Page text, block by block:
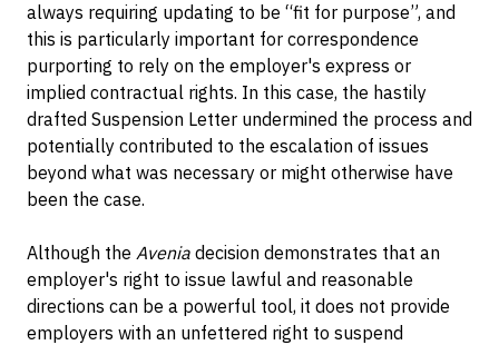
always requiring updating to be “fit for purpose”, and
this is particularly important for correspondence
purporting to rely on the employer's express or
implied contractual rights. In this case, the hastily
drafted Suspension Letter undermined the process and
potentially contributed to the escalation of issues
beyond what was necessary or might otherwise have
been the case.
Although the Avenia decision demonstrates that an
employer's right to issue lawful and reasonable
directions can be a powerful tool, it does not provide
employers with an unfettered right to suspend